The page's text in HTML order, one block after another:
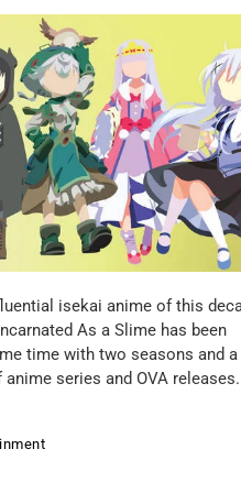
isekai anime of this
As a Slime has been
time with two seasons and a
series and OVA releases.